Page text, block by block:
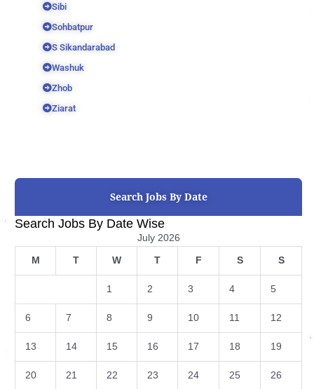
Sibi
Sohbatpur
S Sikandarabad
Washuk
Zhob
Ziarat
Search Jobs By Date
Search Jobs By Date Wise
July 2026
M T W T F S S
1 2 3 4 5
6 7 8 9 10 11 12
13 14 15 16 17 18 19
20 21 22 23 24 25 26